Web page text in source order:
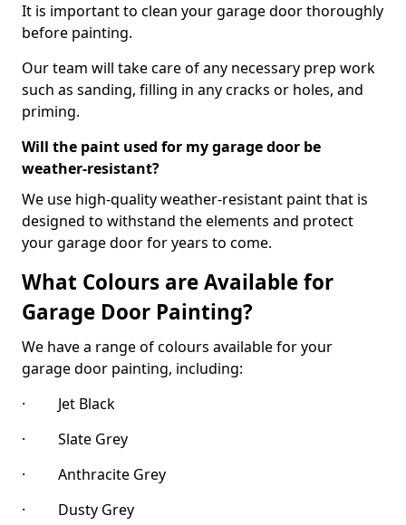
It is important to clean your garage door thoroughly
before painting.
Our team will take care of any necessary prep work
such as sanding, filling in any cracks or holes, and
priming.
Will the paint used for my garage door be
weather-resistant?
We use high-quality weather-resistant paint that is
designed to withstand the elements and protect
your garage door for years to come.
What Colours are Available for
Garage Door Painting?
We have a range of colours available for your
garage door painting, including:
· Jet Black
· Slate Grey
· Anthracite Grey
· Dusty Grey